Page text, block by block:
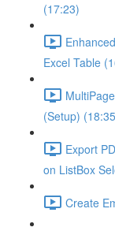
(17:23)
Excel Table
(Setup)
Export
on ListBox
Create